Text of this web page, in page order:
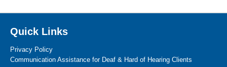
Quick Links
Privacy Policy
Communication Assistance for Deaf & Hard of Hearing Clients